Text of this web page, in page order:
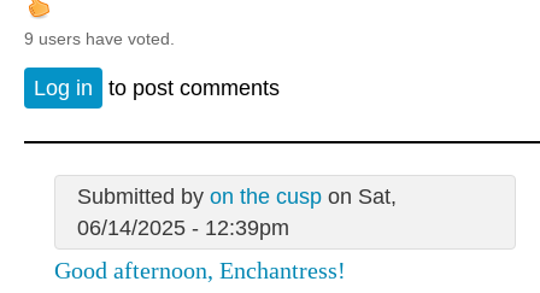
9 users have voted.
Log in to post comments
Submitted by on the cuspon Sat,
06/14/2025 - 12:39pm
Good afternoon, Enchantress!